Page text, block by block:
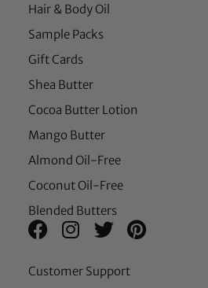
Hair & Body Oil
Sample Packs
Gift Cards
Shea Butter
Cocoa Butter Lotion
Mango Butter
Almond Oil-Free
Coconut Oil-Free
Blended Butters
Customer Support